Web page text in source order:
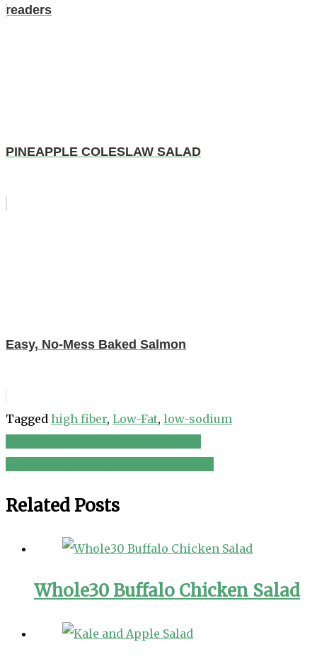
readers
PINEAPPLE COLESLAW SALAD
Easy, No-Mess Baked Salmon
Tagged high fiber, Low-Fat, low-sodium
Post
Related Posts
Whole30 Buffalo Chicken Salad